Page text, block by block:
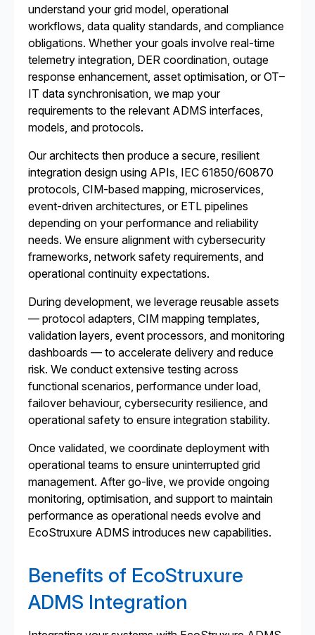
understand your grid model, operational
workflows, data quality standards, and compliance
obligations. Whether your goals involve real-time
telemetry integration, DER coordination, outage
response enhancement, asset optimisation, or OT–
IT data synchronisation, we map your
requirements to the relevant ADMS interfaces,
models, and protocols.
Our architects then produce a secure, resilient
integration design using APIs, IEC 61850/60870
protocols, CIM-based mapping, microservices,
event-driven architectures, or ETL pipelines
depending on your performance and reliability
needs. We ensure alignment with cybersecurity
frameworks, network safety requirements, and
operational continuity expectations.
During development, we leverage reusable assets
— protocol adapters, CIM mapping templates,
validation layers, event processors, and monitoring
dashboards — to accelerate delivery and reduce
risk. We conduct extensive testing across
functional scenarios, performance under load,
failover behaviour, cybersecurity resilience, and
operational safety to ensure integration stability.
Once validated, we coordinate deployment with
operational teams to ensure uninterrupted grid
management. After go-live, we provide ongoing
monitoring, optimisation, and support to maintain
performance as operational needs evolve and
EcoStruxure ADMS introduces new capabilities.
Benefits of EcoStruxure
ADMS Integration